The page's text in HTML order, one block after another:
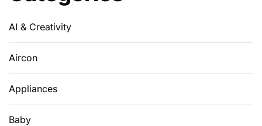
AI & Creativity
Aircon
Appliances
Baby